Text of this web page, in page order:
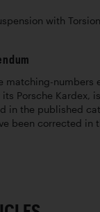
with
matching-numbers
Porsche Kardex,
in the published
been corrected in